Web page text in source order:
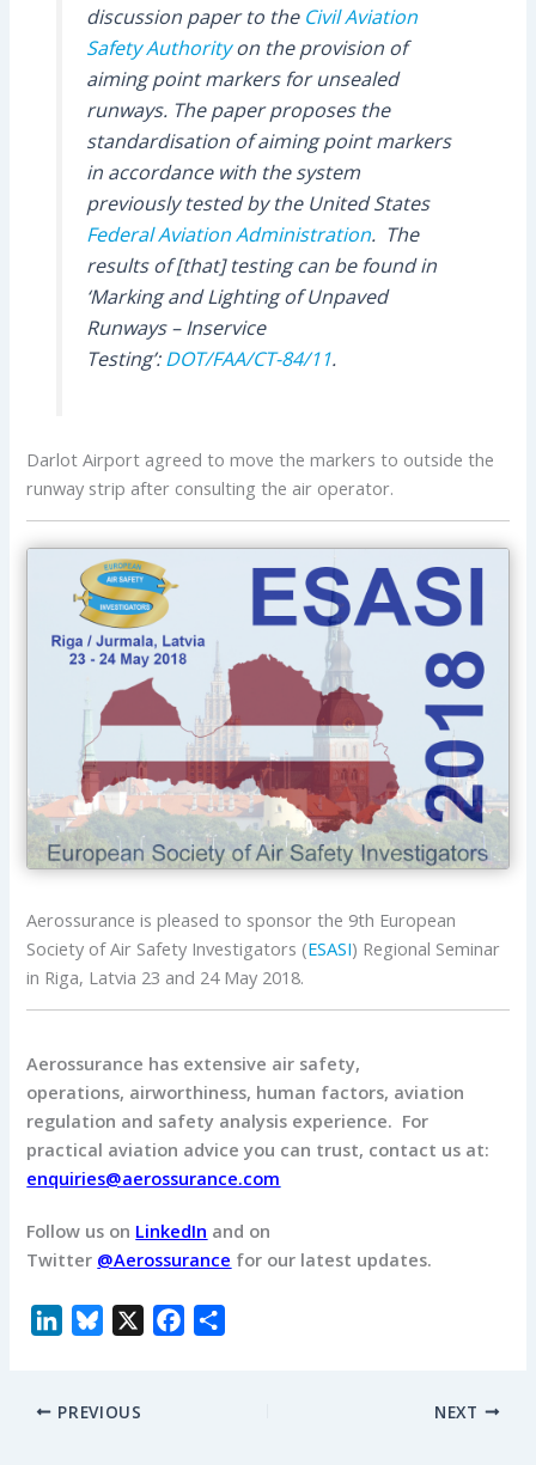
discussion paper to the Civil Aviation
Safety Authorityon the provision of
aiming point markers for unsealed
runways. The paper proposes the
standardisation of aiming point markers
in accordance with the system
previously tested by the United States
Federal Aviation Administration. The
results of [that] testing can be found in
‘Marking and Lighting of Unpaved
Runways – Inservice
Testing’:DOT/FAA/CT-84/11.
Darlot Airport agreed to move the markers to outside the
runway strip after consulting the air operator.
Aerossurance is pleased to sponsor the 9th European
Society of Air Safety Investigators (ESASI) Regional Seminar
in Riga, Latvia 23 and 24 May 2018.
Aerossurance has extensive air safety,
operations, airworthiness, human factors, aviation
regulation and safety analysis experience. For
practical aviation advice you can trust, contact us at:
enquiries@aerossurance.com
Follow us on LinkedIn and on
Twitter @Aerossurance for our latest updates.
k
e
PREVIOUS NEXT